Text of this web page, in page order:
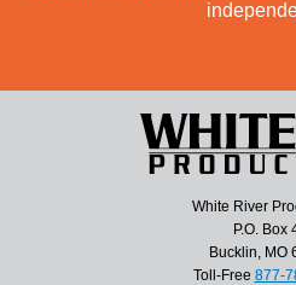
White River
P.O. Box
Bucklin, MO
Toll-Free 877-